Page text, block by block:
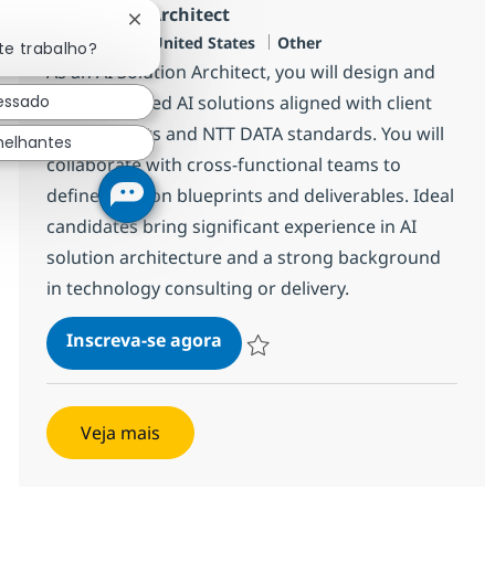
AI Solution Architect
Localização
Plano, US-TX, United States Categoria
Other
As an AI Solution Architect, you will design and
deliver tailored AI solutions aligned with client
requirements and NTT DATA standards. You will
collaborate with cross-functional teams to
define solution blueprints and deliverables. Ideal
candidates bring significant experience in AI
solution architecture and a strong background
in technology consulting or delivery.
Inscreva-se agoraAI Solution Architect
Veja mais
trabalho?
Fechar notificação de chatbot